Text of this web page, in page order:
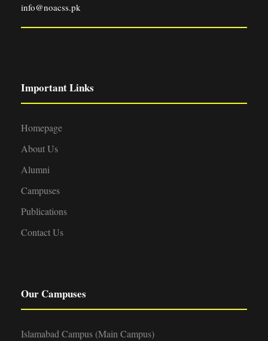
info@noacss.pk
Important Links
Homepage
About Us
Alumni
Campuses
Publications
Contact Us
Our Campuses
Islamabad Campus (Main Campus)